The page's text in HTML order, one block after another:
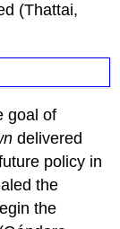
(Thattai,
goal of
delivered
policy in
the
the